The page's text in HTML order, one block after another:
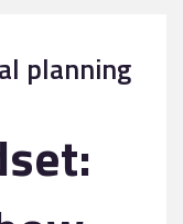
planning